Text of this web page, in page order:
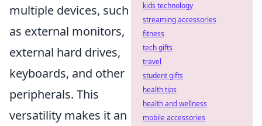
multiple devices, such
as external monitors,
external hard drives,
keyboards, and other
peripherals. This
versatility makes it an
kids technology
streaming accessories
fitness
tech gifts
travel
student gifts
health tips
health and wellness
mobile accessories